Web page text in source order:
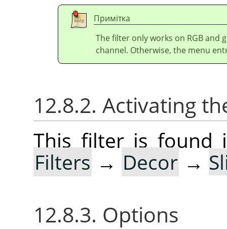
Примітка
The filter only works on RGB and
channel. Otherwise, the menu
12.8.2. Activating
This filter is found
Filters → Decor →
12.8.3. Options